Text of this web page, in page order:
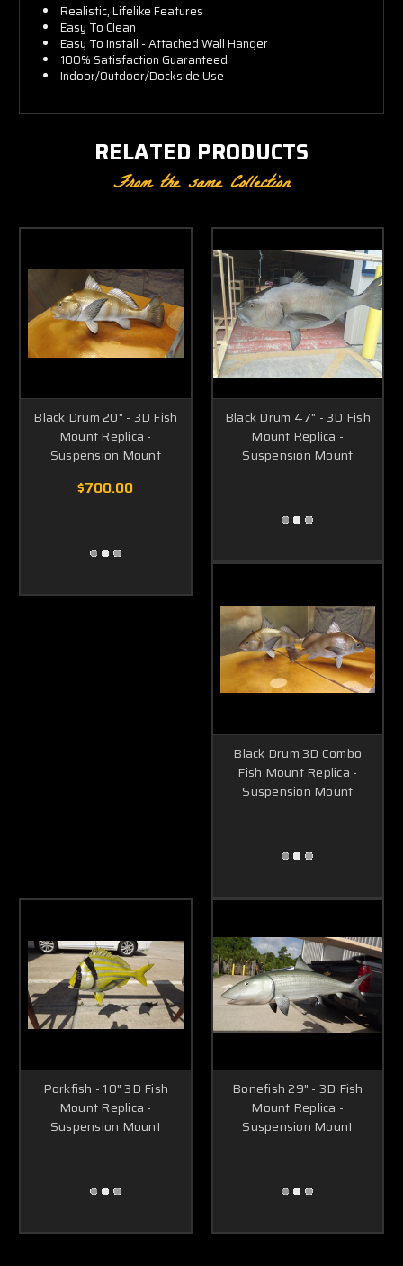
Realistic, Lifelike Features
Easy To Clean
Easy To Install - Attached Wall Hanger
100% Satisfaction Guaranteed
Indoor/Outdoor/Dockside Use
RELATED PRODUCTS
From the same Collection
Black Drum 20" - 3D Fish
Mount Replica -
Suspension Mount
$700.00
Black Drum 47" - 3D Fish
Mount Replica -
Suspension Mount
Black Drum 3D Combo
Fish Mount Replica -
Suspension Mount
Porkfish - 10" 3D Fish
Mount Replica -
Suspension Mount
Bonefish 29" - 3D Fish
Mount Replica -
Suspension Mount